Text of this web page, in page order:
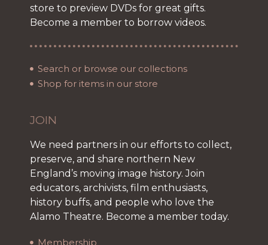
store to preview DVDs for great gifts.
Become a member to borrow videos.
Search or browse our collections
Shop for items in our store
JOIN
We need partners in our efforts to collect,
preserve, and share northern New
England’s moving image history. Join
educators, archivists, film enthusiasts,
history buffs, and people who love the
Alamo Theatre. Become a member today.
Membership